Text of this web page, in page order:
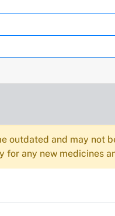
outdated and may not
any new medicines